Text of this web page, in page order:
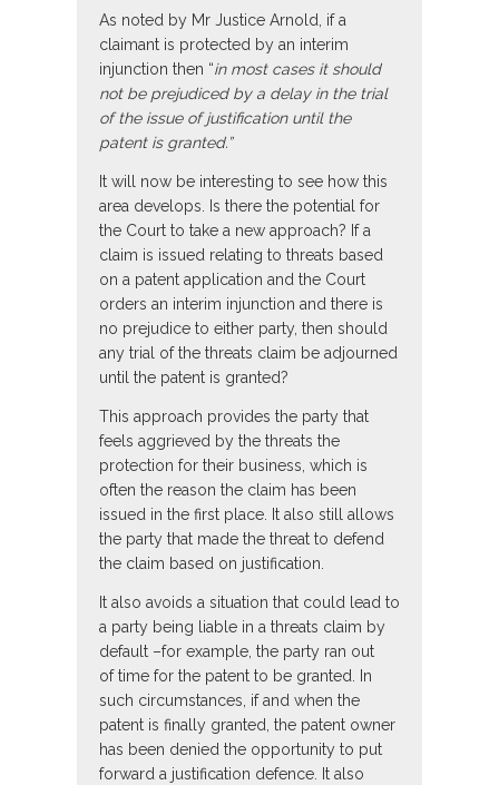
As noted by Mr Justice Arnold, if a
claimant is protected by an interim
injunction then “in most cases it should
not be prejudiced by a delay in the trial
of the issue of justification until the
patent is granted.”
It will now be interesting to see how this
area develops. Is there the potential for
the Court to take a new approach? If a
claim is issued relating to threats based
on a patent application and the Court
orders an interim injunction and there is
no prejudice to either party, then should
any trial of the threats claim be adjourned
until the patent is granted?
This approach provides the party that
feels aggrieved by the threats the
protection for their business, which is
often the reason the claim has been
issued in the first place. It also still allows
the party that made the threat to defend
the claim based on justification.
It also avoids a situation that could lead to
a party being liable in a threats claim by
default –for example, the party ran out
of time for the patent to be granted. In
such circumstances, if and when the
patent is finally granted, the patent owner
has been denied the opportunity to put
forward a justification defence. It also